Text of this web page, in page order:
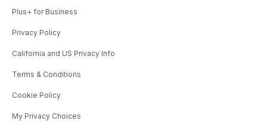
Plus+ for Business
Privacy Policy
California and US Privacy Info
Terms & Conditions
Cookie Policy
My Privacy Choices